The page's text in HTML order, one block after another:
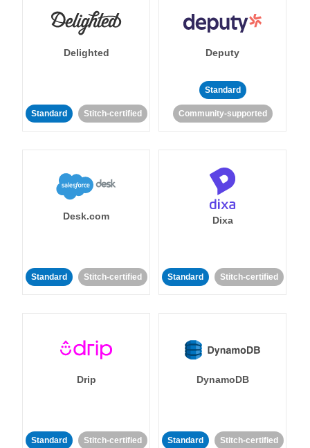
Delighted
Standard Stitch-certified
Deputy
Standard
Community-supported
Desk.com
Standard Stitch-certified
Dixa
Standard Stitch-certified
Drip
Standard Stitch-certified
DynamoDB
Standard Stitch-certified